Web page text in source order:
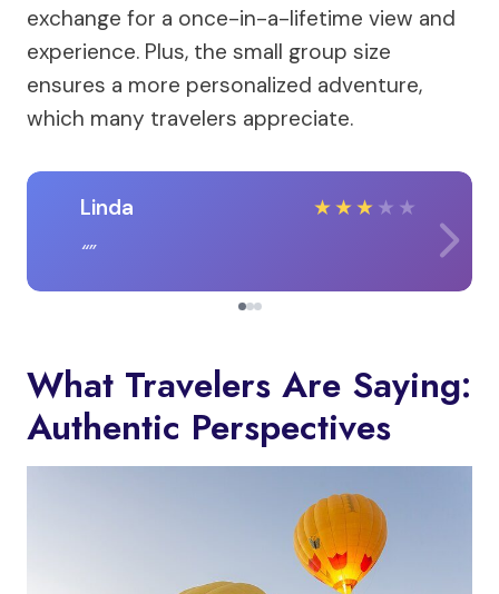
exchange for a once-in-a-lifetime view and
experience. Plus, the small group size
ensures a more personalized adventure,
which many travelers appreciate.
Linda ★★★ ★ ★
What Travelers Are Saying:
Authentic Perspectives